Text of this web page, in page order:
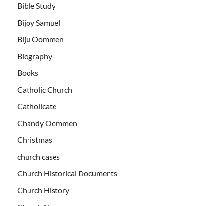
Bible Study
Bijoy Samuel
Biju Oommen
Biography
Books
Catholic Church
Catholicate
Chandy Oommen
Christmas
church cases
Church Historical Documents
Church History